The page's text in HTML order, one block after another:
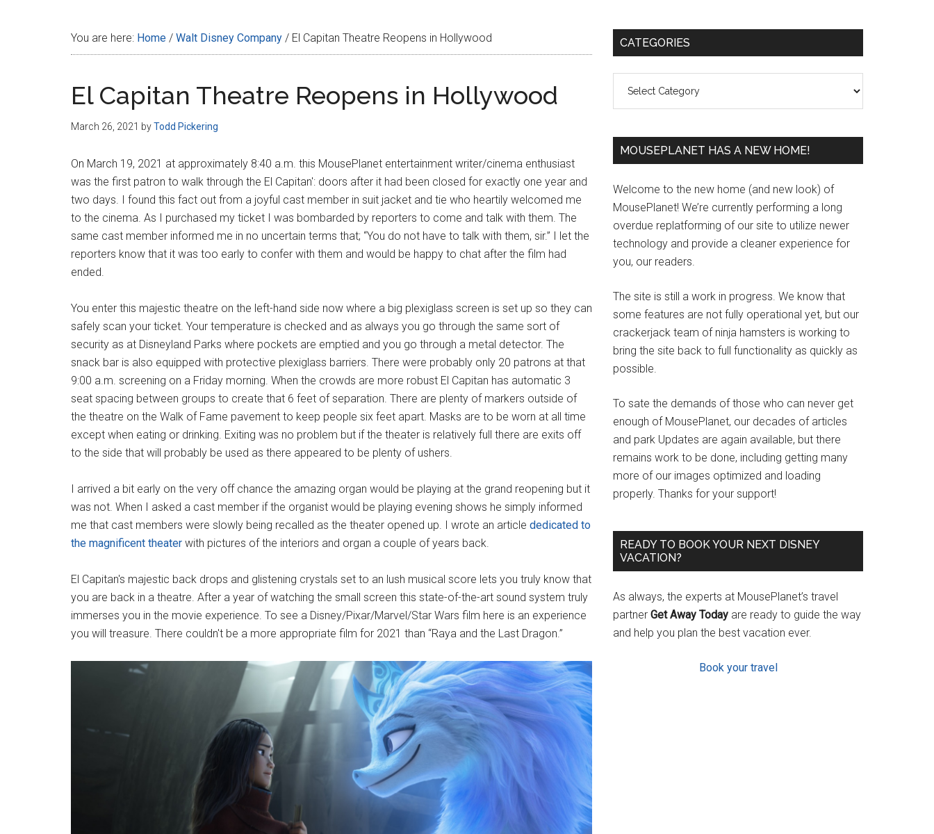
You are here: Home / Walt Disney Company / El Capitan Theatre Reopens in Hollywood
El Capitan Theatre Reopens in Hollywood
March 26, 2021 byTodd Pickering
On March 19, 2021 at approximately 8:40 a.m. this MousePlanet entertainment writer/cinema enthusiast
was the first patron to walk through the El Capitan': doors after it had been closed for exactly one year and
two days. I found this fact out from a joyful cast member in suit jacket and tie who heartily welcomed me
to the cinema. As I purchased my ticket I was bombarded by reporters to come and talk with them. The
same cast member informed me in no uncertain terms that; “You do not have to talk with them, sir.” I let the
reporters know that it was too early to confer with them and would be happy to chat after the film had
ended.
You enter this majestic theatre on the left-hand side now where a big plexiglass screen is set up so they can
safely scan your ticket. Your temperature is checked and as always you go through the same sort of
security as at Disneyland Parks where pockets are emptied and you go through a metal detector. The
snack bar is also equipped with protective plexiglass barriers. There were probably only 20 patrons at that
9:00 a.m. screening on a Friday morning. When the crowds are more robust El Capitan has automatic 3
seat spacing between groups to create that 6 feet of separation. There are plenty of markers outside of
the theatre on the Walk of Fame pavement to keep people six feet apart. Masks are to be worn at all time
except when eating or drinking. Exiting was no problem but if the theater is relatively full there are exits off
to the side that will probably be used as there appeared to be plenty of ushers.
I arrived a bit early on the very off chance the amazing organ would be playing at the grand reopening but it
was not. When I asked a cast member if the organist would be playing evening shows he simply informed
me that cast members were slowly being recalled as the theater opened up. I wrote an article dedicated to
the magnificent theater with pictures of the interiors and organ a couple of years back.
El Capitan's majestic back drops and glistening crystals set to an lush musical score lets you truly know that
you are back in a theatre. After a year of watching the small screen this state-of-the-art sound system truly
immerses you in the movie experience. To see a Disney/Pixar/Marvel/Star Wars film here is an experience
you will treasure. There couldn't be a more appropriate film for 2021 than “Raya and the Last Dragon.”
Primary
CATEGORIES
MOUSEPLANET HAS A NEW HOME!
Welcome to the new home (and new look) of
MousePlanet! We’re currently performing a long
overdue replatforming of our site to utilize newer
technology and provide a cleaner experience for
you, our readers.
The site is still a work in progress. We know that
some features are not fully operational yet, but our
crackerjack team of ninja hamsters is working to
bring the site back to full functionality as quickly as
possible.
To sate the demands of those who can never get
enough of MousePlanet, our decades of articles
and park Updates are again available, but there
remains work to be done, including getting many
more of our images optimized and loading
properly. Thanks for your support!
READY TO BOOK YOUR NEXT DISNEY
VACATION?
As always, the experts at MousePlanet’s travel
partner Get Away Today are ready to guide the way
and help you plan the best vacation ever.
Book your travel